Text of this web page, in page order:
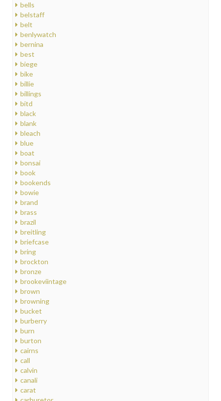
bells
belstaff
belt
benlywatch
bernina
best
biege
bike
billie
billings
bitd
black
blank
bleach
blue
boat
bonsai
book
bookends
bowie
brand
brass
brazil
breitling
briefcase
bring
brockton
bronze
brookeviintage
brown
browning
bucket
burberry
burn
burton
cairns
call
calvin
canali
carat